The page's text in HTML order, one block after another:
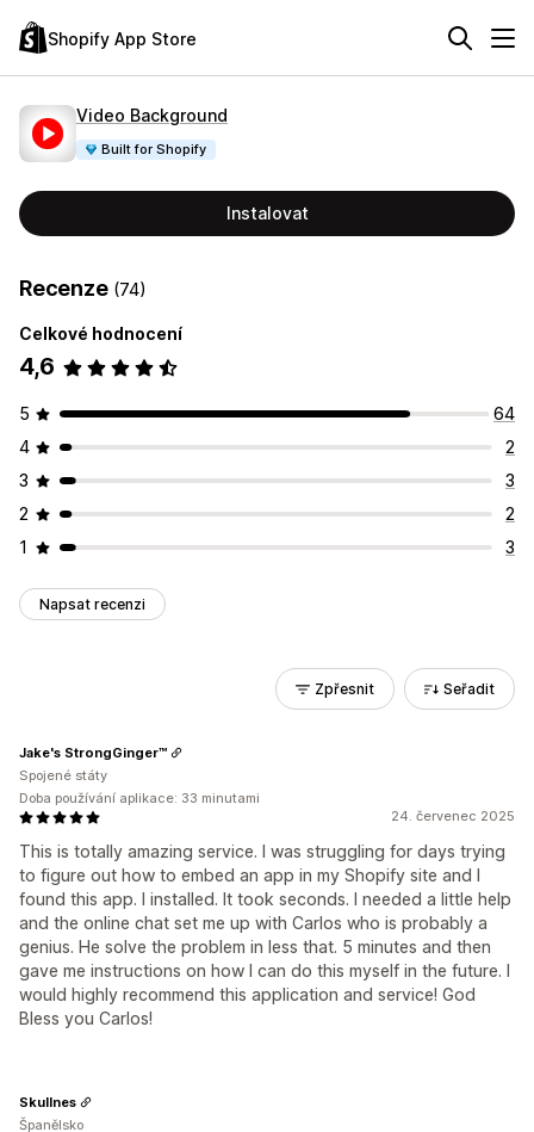
Shopify App Store
Video Background
Built for Shopify
Instalovat
Recenze (74)
Celkové hodnocení
4,6
5
64
4
2
3
3
2
2
1
3
Napsat recenzi
Zpřesnit Seřadit
24. červenec 2025
This is totally amazing service. I was struggling for days trying
to figure out how to embed an app in my Shopify site and I
found this app. I installed. It took seconds. I needed a little help
and the online chat set me up with Carlos who is probably a
genius. He solve the problem in less that. 5 minutes and then
gave me instructions on how I can do this myself in the future. I
would highly recommend this application and service! God
Bless you Carlos!
Jake's StrongGinger™
Spojené státy
Doba používání aplikace: 33 minutami
Skullnes
Španělsko